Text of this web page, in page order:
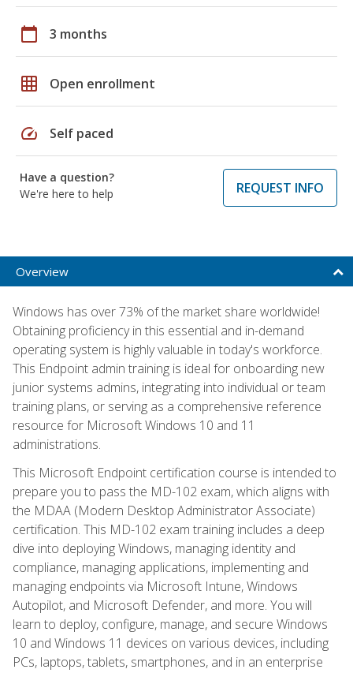
calendar_today 3 months
grid_on Open enrollment
speed Self paced
Have a question?
We're here to help
REQUEST INFO
Overview
Windows has over 73% of the market share worldwide!
Obtaining proficiency in this essential and in-demand
operating system is highly valuable in today's workforce.
This Endpoint admin training is ideal for onboarding new
junior systems admins, integrating into individual or team
training plans, or serving as a comprehensive reference
resource for Microsoft Windows 10 and 11
administrations.
This Microsoft Endpoint certification course is intended to
prepare you to pass the MD-102 exam, which aligns with
the MDAA (Modern Desktop Administrator Associate)
certification. This MD-102 exam training includes a deep
dive into deploying Windows, managing identity and
compliance, managing applications, implementing and
managing endpoints via Microsoft Intune, Windows
Autopilot, and Microsoft Defender, and more. You will
learn to deploy, configure, manage, and secure Windows
10 and Windows 11 devices on various devices, including
PCs, laptops, tablets, smartphones, and in an enterprise